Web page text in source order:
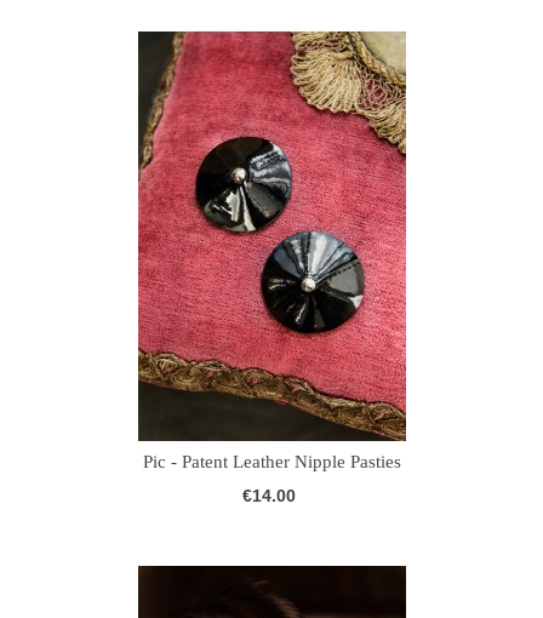
Pic - Patent Leather Nipple Pasties
€14.00